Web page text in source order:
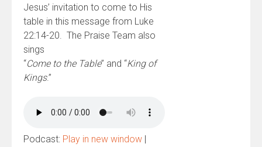
Jesus’ invitation to come to His
table in this message from Luke
22:14-20. The Praise Team also
sings
“Come to the Table” and “King of
Kings.”
Podcast: Play in new window |